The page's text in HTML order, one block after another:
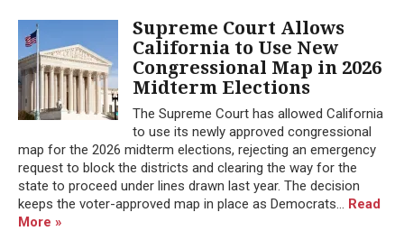
Supreme Court Allows
California to Use New
Congressional Map in 2026
Midterm Elections
The Supreme Court has allowed California
to use its newly approved congressional
map for the 2026 midterm elections, rejecting an emergency
request to block the districts and clearing the way for the
state to proceed under lines drawn last year. The decision
keeps the voter-approved map in place as Democrats... Read
More »